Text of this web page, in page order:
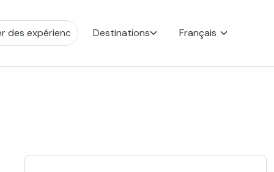
Destinations Français